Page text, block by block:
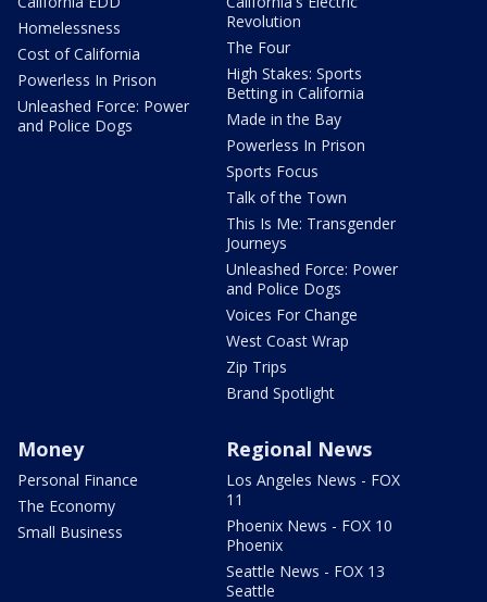
Homelessness
Cost of California
Powerless In Prison
Unleashed Force: Power
and Police Dogs
Revolution
The Four
High Stakes: Sports
Betting in California
Made in the Bay
Powerless In Prison
Sports Focus
Talk of the Town
This Is Me: Transgender
Journeys
Unleashed Force: Power
and Police Dogs
Voices For Change
West Coast Wrap
Zip Trips
Brand Spotlight
Money
Personal Finance
The Economy
Small Business
Regional News
Los Angeles News - FOX
11
Phoenix News - FOX 10
Phoenix
Seattle News - FOX 13
Seattle